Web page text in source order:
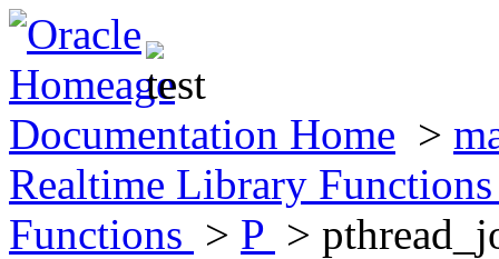
Documentation Home >
Realtime Library
Functions > P >